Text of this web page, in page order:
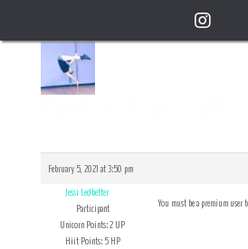
Reply To: Food Stuff!
February 5, 2021 at 3:50 pm
Jessi Ledbetter
Participant
Unicorn Points: 2 UP
Hiit Points: 5 HP
You must be a premium user